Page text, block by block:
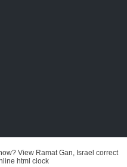
View Ramat Gan, Israel correct
html clock